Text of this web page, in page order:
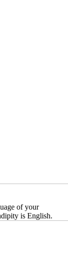
of your
is English.